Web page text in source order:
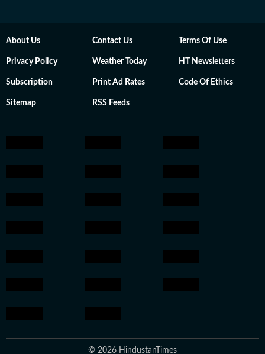
About Us Contact Us Terms Of Use
Privacy Policy Weather Today HT Newsletters
Subscription Print Ad Rates Code Of Ethics
Sitemap RSS Feeds
© 2026 HindustanTimes